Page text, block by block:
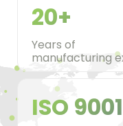
20+
Years of
manufacturing
ISO 9001